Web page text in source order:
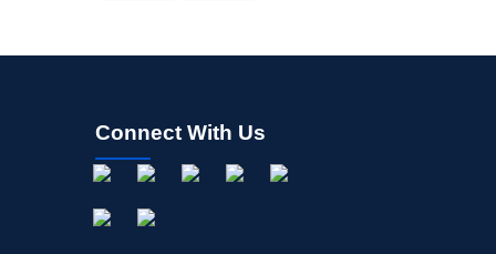
Connect With Us